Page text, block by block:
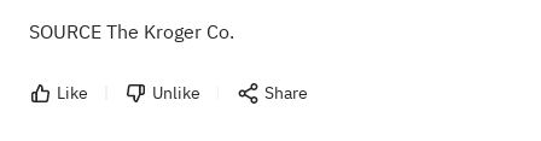
SOURCE The Kroger Co.
Like Unlike Share